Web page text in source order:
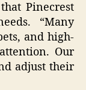
Pinecrest
“Many
and high-
Our
adjust their